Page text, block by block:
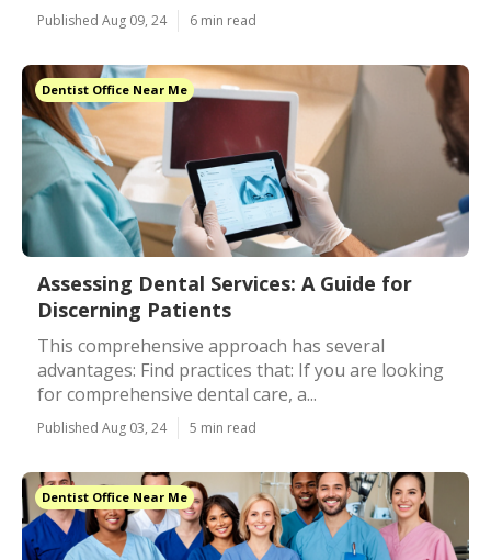
Published Aug 09, 24 6 min read
Dentist Office Near Me
Assessing Dental Services: A Guide for
Discerning Patients
This comprehensive approach has several
advantages: Find practices that: If you are looking
for comprehensive dental care, a...
Published Aug 03, 24 5 min read
Dentist Office Near Me